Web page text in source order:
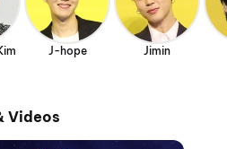
J-hope Jimin
Videos